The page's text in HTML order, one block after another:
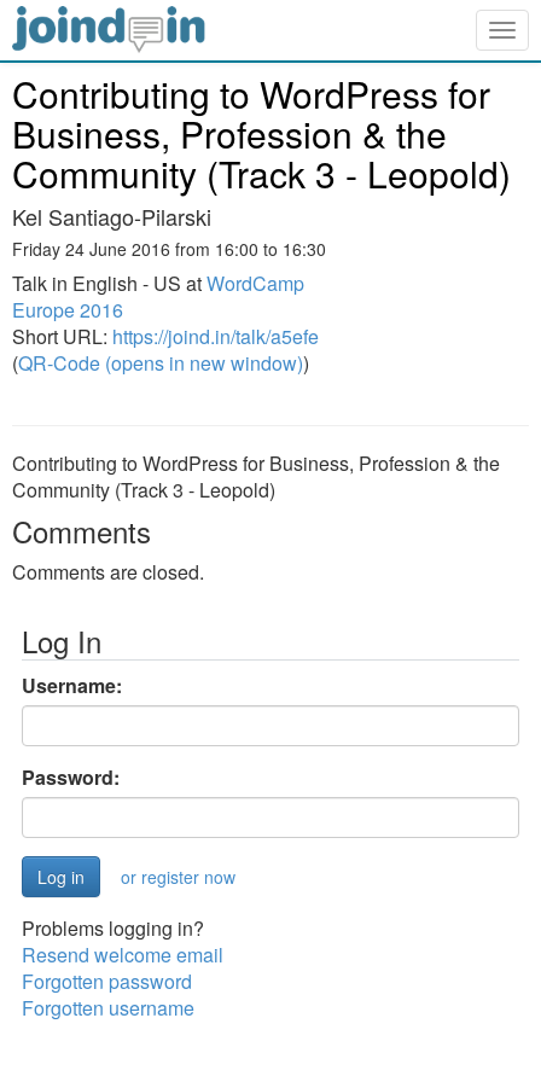
Contributing to WordPress for
Business, Profession & the
Community (Track 3 - Leopold)
Kel Santiago-Pilarski
Friday 24 June 2016 from 16:00 to 16:30
Talk in English - US atWordCamp
Europe 2016
Short URL: https://joind.in/talk/a5efe
(QR-Code (opens in new window))
Contributing to WordPress for Business, Profession & the
Community (Track 3 - Leopold)
Comments
Comments are closed.
Log In
Username:
Password:
or register now
Problems logging in?
Resend welcome email
Forgotten password
Forgotten username